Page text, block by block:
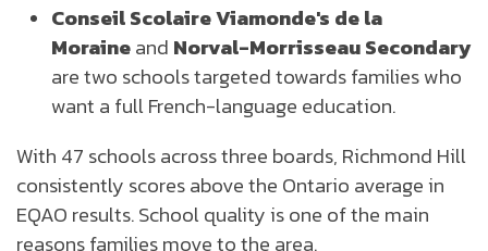
Conseil Scolaire Viamonde's de la
Moraineand Norval-Morrisseau Secondary
are two schools targeted towards families who
want a full French-language education.
With 47 schools across three boards, Richmond Hill
consistently scores above the Ontario average in
EQAO results. School quality is one of the main
reasons families move to the area.